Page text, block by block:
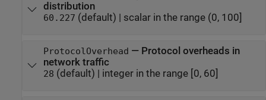
distribution
60.227 (default) | scalar in the range (0, 100]
ProtocolOverhead — Protocol overheads in
network traffic
28 (default) | integer in the range [0, 60]